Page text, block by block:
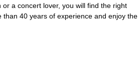
a concert lover, you will find the right
40 years of experience and enjoy the